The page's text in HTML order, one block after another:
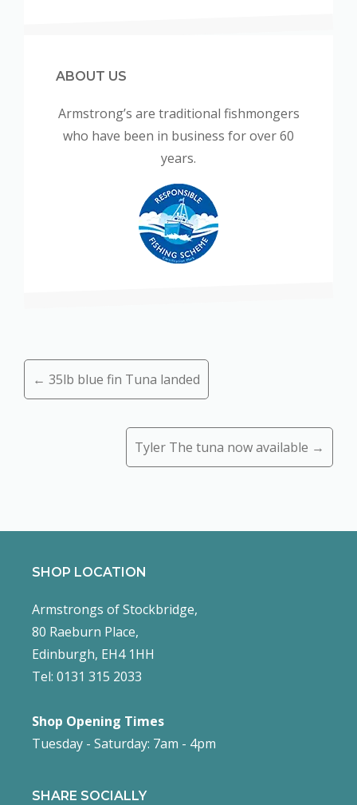
ABOUT US
Armstrong’s are traditional fishmongers
who have been in business for over 60
years.
Posts
navigation
← 35lb blue fin Tuna landed
Tyler The tuna now available →
SHOP LOCATION
Armstrongs of Stockbridge,
80 Raeburn Place,
Edinburgh, EH4 1HH
Tel: 0131 315 2033
Shop Opening Times
Tuesday - Saturday: 7am - 4pm
SHARE SOCIALLY